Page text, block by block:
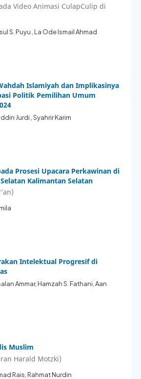
Video Animasi CulapCulip di
S. Puyu , La Ode Ismail Ahmad
Islamiyah dan Implikasinya
Politik Pemilihan Umum
Jurdi , Syahrir Karim
Prosesi Upacara Perkawinan di
Kalimantan Selatan
Intelektual Progresif di
Ammar, Hamzah S. Fathani, Aan
Muslim
Harald Motzki)
Rais, Rahmat Nurdin